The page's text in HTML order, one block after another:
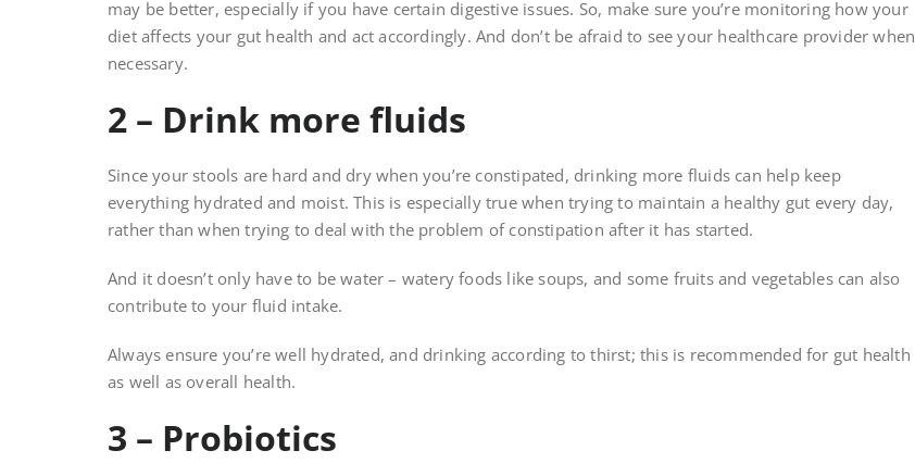
may be better, especially if you have certain digestive issues. So, make sure you’re monitoring how your
diet affects your gut health and act accordingly. And don’t be afraid to see your healthcare provider when
necessary.
2 – Drink more fluids
Since your stools are hard and dry when you’re constipated, drinking more fluids can help keep
everything hydrated and moist. This is especially true when trying to maintain a healthy gut every day,
rather than when trying to deal with the problem of constipation after it has started.
And it doesn’t only have to be water – watery foods like soups, and some fruits and vegetables can also
contribute to your fluid intake.
Always ensure you’re well hydrated, and drinking according to thirst; this is recommended for gut health
as well as overall health.
3 – Probiotics